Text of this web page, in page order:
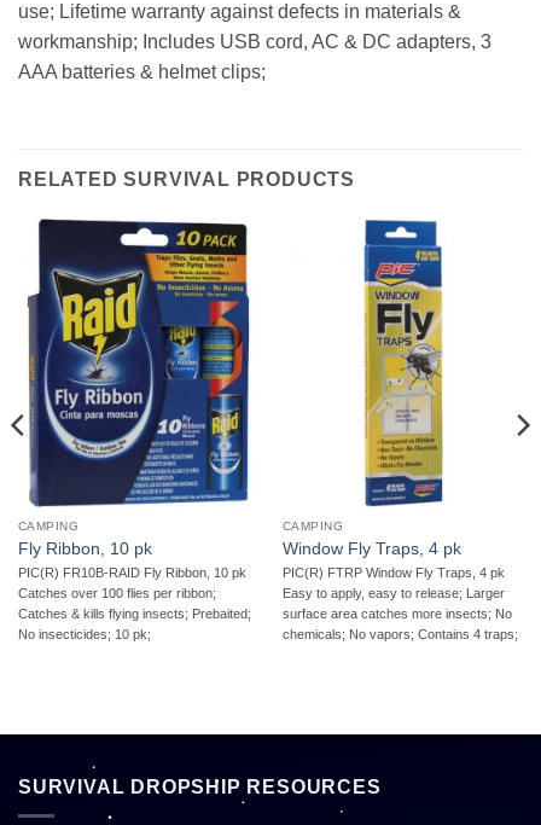
use; Lifetime warranty against defects in materials &
workmanship; Includes USB cord, AC & DC adapters, 3
AAA batteries & helmet clips;
RELATED SURVIVAL PRODUCTS
CAMPING
Fly Ribbon, 10 pk
PIC(R) FR10B-RAID Fly Ribbon, 10 pk 
Catches over 100 flies per ribbon;
Catches & kills flying insects; Prebaited;
No insecticides; 10 pk;
CAMPING
Window Fly Traps, 4 pk
PIC(R) FTRP Window Fly Traps, 4 pk 
Easy to apply, easy to release; Larger
surface area catches more insects; No
chemicals; No vapors; Contains 4 traps;
SURVIVAL DROPSHIP RESOURCES